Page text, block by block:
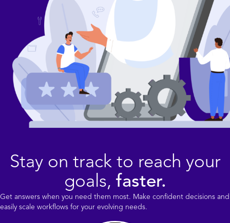
Stay on track to reach your
goals, faster.
Get answers when you need them most. Make confident decisions and
easily scale workflows for your evolving needs.